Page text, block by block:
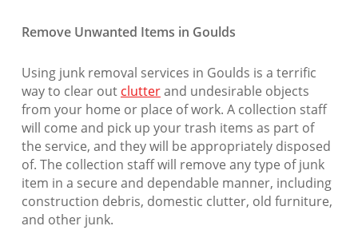
Remove Unwanted Items in Goulds
Using junk removal services in Goulds is a terrific
way to clear out clutterand undesirable objects
from your home or place of work. A collection staff
will come and pick up your trash items as part of
the service, and they will be appropriately disposed
of. The collection staff will remove any type of junk
item in a secure and dependable manner, including
construction debris, domestic clutter, old furniture,
and other junk.